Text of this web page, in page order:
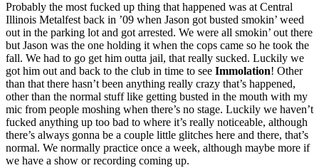
Probably the most fucked up thing that happened was at Central
Illinois Metalfest back in ’09 when Jason got busted smokin’ weed
out in the parking lot and got arrested. We were all smokin’ out there
but Jason was the one holding it when the cops came so he took the
fall. We had to go get him outta jail, that really sucked. Luckily we
got him out and back to the club in time to see Immolation! Other
than that there hasn’t been anything really crazy that’s happened,
other than the normal stuff like getting busted in the mouth with my
mic from people moshing when there’s no stage. Luckily we haven’t
fucked anything up too bad to where it’s really noticeable, although
there’s always gonna be a couple little glitches here and there, that’s
normal. We normally practice once a week, although maybe more if
we have a show or recording coming up.